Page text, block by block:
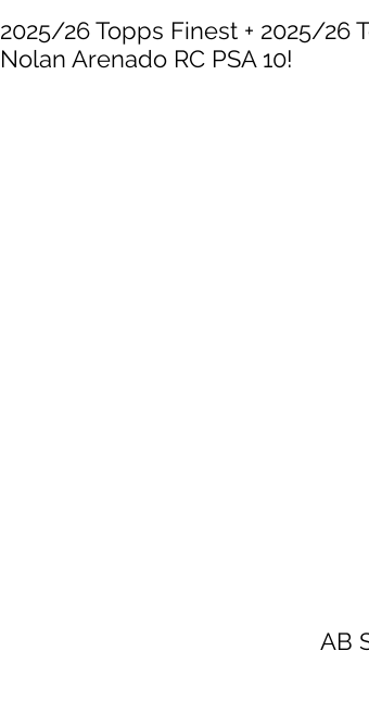
2025/26 Topps Finest + 2025/26
Nolan Arenado RC PSA 10!
AB